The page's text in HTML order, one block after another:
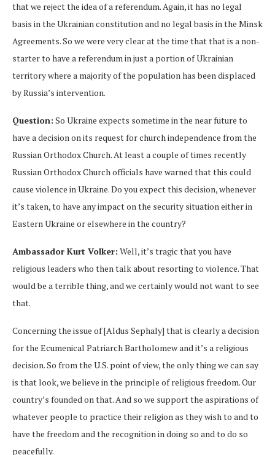
that we reject the idea of a referendum. Again, it has no legal
basis in the Ukrainian constitution and no legal basis in the Minsk
Agreements. So we were very clear at the time that that is a non-
starter to have a referendum in just a portion of Ukrainian
territory where a majority of the population has been displaced
by Russia’s intervention.
Question: So Ukraine expects sometime in the near future to
have a decision on its request for church independence from the
Russian Orthodox Church. At least a couple of times recently
Russian Orthodox Church officials have warned that this could
cause violence in Ukraine. Do you expect this decision, whenever
it’s taken, to have any impact on the security situation either in
Eastern Ukraine or elsewhere in the country?
Ambassador Kurt Volker: Well, it’s tragic that you have
religious leaders who then talk about resorting to violence. That
would be a terrible thing, and we certainly would not want to see
that.
Concerning the issue of [Aldus Sephaly] that is clearly a decision
for the Ecumenical Patriarch Bartholomew and it’s a religious
decision. So from the U.S. point of view, the only thing we can say
is that look, we believe in the principle of religious freedom. Our
country’s founded on that. And so we support the aspirations of
whatever people to practice their religion as they wish to and to
have the freedom and the recognition in doing so and to do so
peacefully.